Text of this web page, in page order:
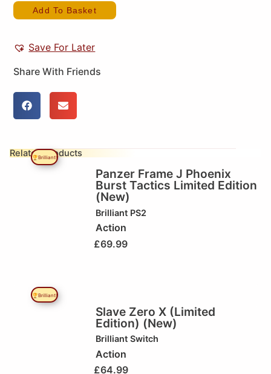
Add To Basket
Save For Later
Share With Friends
Related Products
🏆Brilliant!
Panzer Frame J Phoenix
Burst Tactics Limited Edition
(New)
Brilliant PS2
Action
£69.99
🏆Brilliant!
Slave Zero X (Limited
Edition) (New)
Brilliant Switch
Action
£64.99